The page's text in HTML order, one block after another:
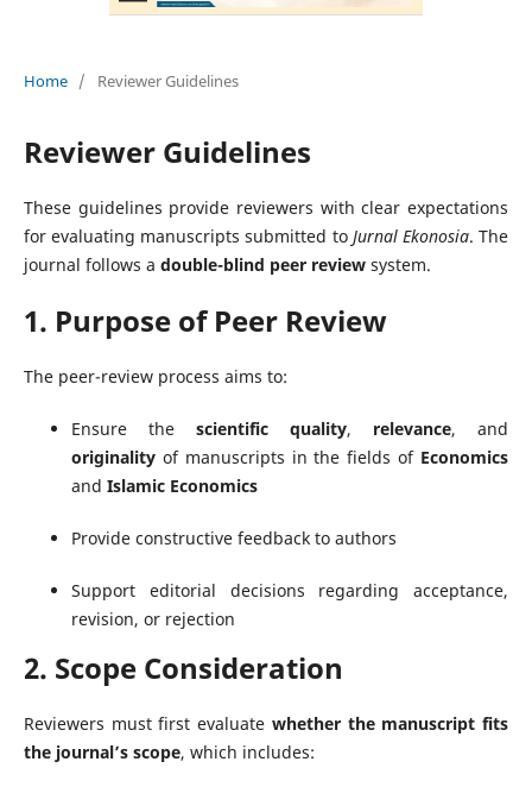
Home / Reviewer Guidelines
Reviewer Guidelines
These guidelines provide reviewers with clear expectations
for evaluating manuscripts submitted to Jurnal Ekonosia. The
journal follows a double-blind peer reviewsystem.
1. Purpose of Peer Review
The peer-review process aims to:
Ensure the scientific quality, relevance, and
originalityof manuscripts in the fields of Economics
and Islamic Economics
Provide constructive feedback to authors
Support editorial decisions regarding acceptance,
revision, or rejection
2. Scope Consideration
Reviewers must first evaluate whether the manuscript fits
the journal’s scope, which includes: